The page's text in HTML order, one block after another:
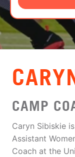
LOGIN
VIEW CART
CAMP
Caryn Sibiskie
Assistant
Coach at the